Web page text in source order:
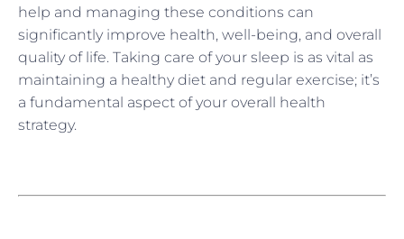
help and managing these conditions can
significantly improve health, well-being, and overall
quality of life. Taking care of your sleep is as vital as
maintaining a healthy diet and regular exercise; it’s
a fundamental aspect of your overall health
strategy.